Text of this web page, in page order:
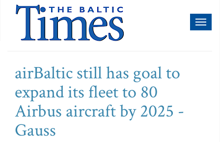
airBaltic still has goal to
expand its fleet to 80
Airbus aircraft by 2025 -
Gauss